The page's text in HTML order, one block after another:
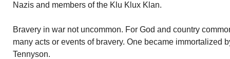
Nazis and members of the Klu Klux Klan.
Bravery in war not uncommon. For God and country
many acts or events of bravery. One became immortalized
Tennyson.